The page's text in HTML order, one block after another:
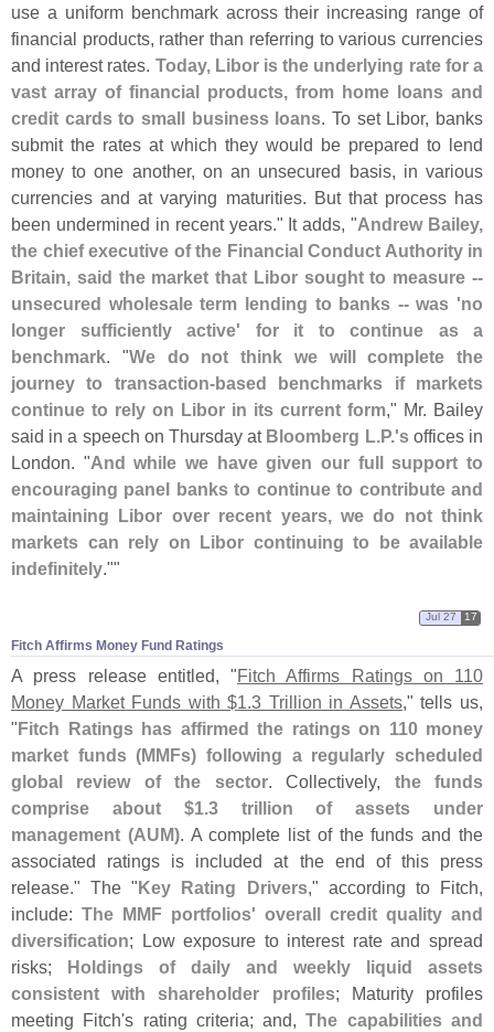
use a uniform benchmark across their increasing range of
financial products, rather than referring to various currencies
and interest rates. Today, Libor is the underlying rate for a
vast array of financial products, from home loans and
credit cards to small business loans. To set Libor, banks
submit the rates at which they would be prepared to lend
money to one another, on an unsecured basis, in various
currencies and at varying maturities. But that process has
been undermined in recent years." It adds, "Andrew Bailey,
the chief executive of the Financial Conduct Authority in
Britain, said the market that Libor sought to measure --
unsecured wholesale term lending to banks -- was 'no
longer sufficiently active' for it to continue as a
benchmark. "We do not think we will complete the
journey to transaction-based benchmarks if markets
continue to rely on Libor in its current form," Mr. Bailey
said in a speech on Thursday at Bloomberg L.P.'soffices in
London. "And while we have given our full support to
encouraging panel banks to continue to contribute and
maintaining Libor over recent years, we do not think
markets can rely on Libor continuing to be available
indefinitely.""
Fitch Affirms Money Fund Ratings
Jul 27 17
A press release entitled, "Fitch Affirms Ratings on 110
Money Market Funds with $1.3 Trillion in Assets," tells us,
"Fitch Ratings has affirmed the ratings on 110 money
market funds (MMFs) following a regularly scheduled
global review of the sector. Collectively, the funds
comprise about $1.3 trillion of assets under
management (AUM). A complete list of the funds and the
associated ratings is included at the end of this press
release." The "Key Rating Drivers," according to Fitch,
include: The MMF portfolios' overall credit quality and
diversification; Low exposure to interest rate and spread
risks; Holdings of daily and weekly liquid assets
consistent with shareholder profiles; Maturity profiles
meeting Fitch's rating criteria; and,The capabilities and